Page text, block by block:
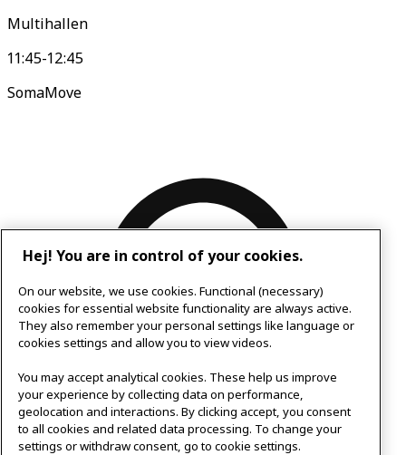
Multihallen
11:45-12:45
SomaMove
Hej! You are in control of your cookies.
On our website, we use cookies. Functional (necessary)
cookies for essential website functionality are always active.
They also remember your personal settings like language or
cookies settings and allow you to view videos.
You may accept analytical cookies. These help us improve
your experience by collecting data on performance,
geolocation and interactions. By clicking accept, you consent
to all cookies and related data processing. To change your
settings or withdraw consent, go to cookie settings.